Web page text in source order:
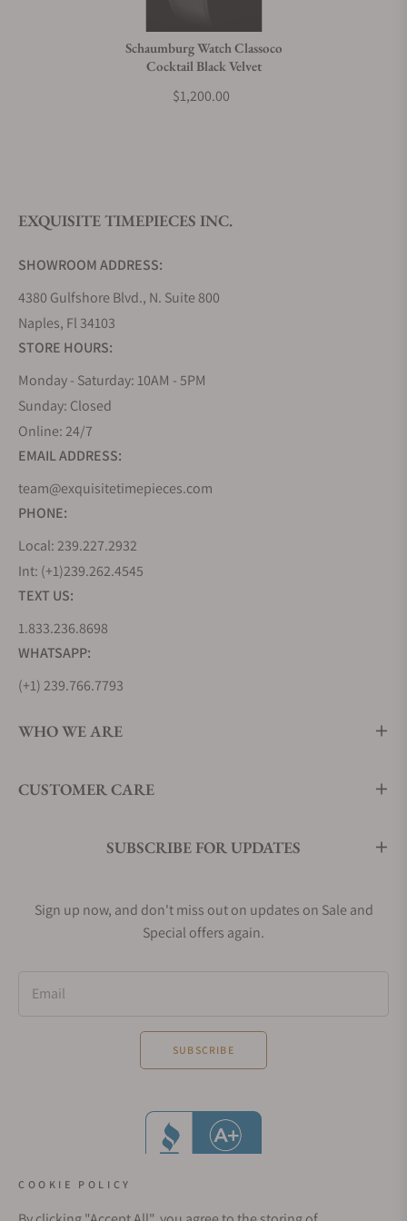
Do you offer watch repair and servicing?
Schaumburg Watch Classoco
Cocktail Black Velvet
$1,200.00
EXQUISITE TIMEPIECES INC.
SHOWROOM ADDRESS:
4380 Gulfshore Blvd., N. Suite 800
Naples, Fl 34103
STORE HOURS:
Monday - Saturday: 10AM - 5PM
Sunday: Closed
Online: 24/7
EMAIL ADDRESS:
team@exquisitetimepieces.com
PHONE:
Local: 239.227.2932
Int: (+1)239.262.4545
TEXT US:
1.833.236.8698
WHATSAPP:
(+1) 239.766.7793
WHO WE ARE
CUSTOMER CARE
SUBSCRIBE FOR UPDATES
Sign up now, and don't miss out on updates on Sale and
Special offers again.
Email
SUBSCRIBE
COOKIE POLICY